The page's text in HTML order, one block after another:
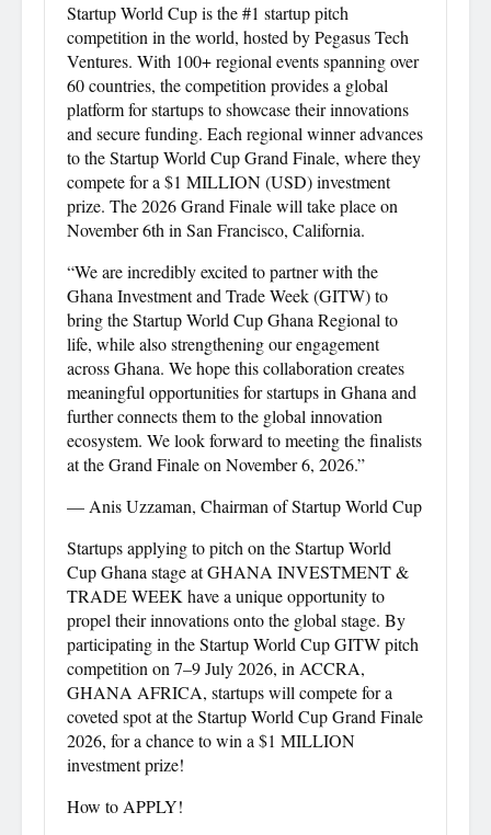
Startup World Cup is the #1 startup pitch
competition in the world, hosted by Pegasus Tech
Ventures. With 100+ regional events spanning over
60 countries, the competition provides a global
platform for startups to showcase their innovations
and secure funding. Each regional winner advances
to the Startup World Cup Grand Finale, where they
compete for a $1 MILLION (USD) investment
prize. The 2026 Grand Finale will take place on
November 6th in San Francisco, California.
“We are incredibly excited to partner with the
Ghana Investment and Trade Week (GITW) to
bring the Startup World Cup Ghana Regional to
life, while also strengthening our engagement
across Ghana. We hope this collaboration creates
meaningful opportunities for startups in Ghana and
further connects them to the global innovation
ecosystem. We look forward to meeting the finalists
at the Grand Finale on November 6, 2026.”
— Anis Uzzaman, Chairman of Startup World Cup
Startups applying to pitch on the Startup World
Cup Ghana stage at GHANA INVESTMENT &
TRADE WEEK have a unique opportunity to
propel their innovations onto the global stage. By
participating in the Startup World Cup GITW pitch
competition on 7–9 July 2026, in ACCRA,
GHANA AFRICA, startups will compete for a
coveted spot at the Startup World Cup Grand Finale
2026, for a chance to win a $1 MILLION
investment prize!
How to APPLY!